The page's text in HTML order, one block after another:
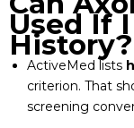
Used If
History?
ActiveMed lists
criterion. That
screening